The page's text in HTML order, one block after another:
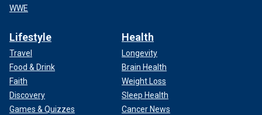
WWE
Lifestyle
Travel
Food & Drink
Faith
Discovery
Games & Quizzes
Health
Longevity
Brain Health
Weight Loss
Sleep Health
Cancer News